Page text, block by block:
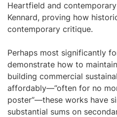
Heartfield and
Kennard, proving how
contemporary critique.
Perhaps most significantly
demonstrate how to
building commercial
affordably—”often for no
poster”—these works have
substantial sums on